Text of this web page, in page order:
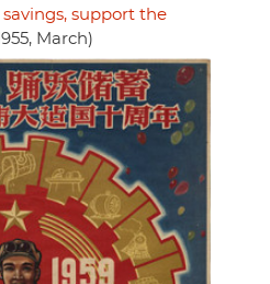
support the
March)